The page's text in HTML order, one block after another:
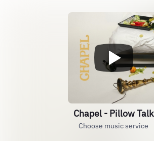
Chapel - Pillow Talk
Choose music service